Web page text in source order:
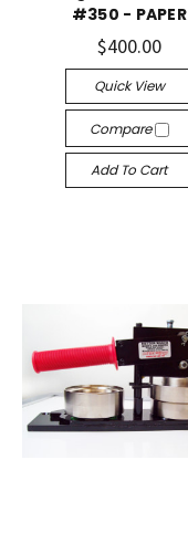
#350 - PAPER
$400.00
Quick View
Compare
Add To Cart